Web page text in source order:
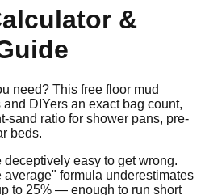
&
need? This free floor mud
DIYers an exact bag count,
sand ratio for shower pans, pre-
beds.
easy to get wrong.
formula underestimates
to 25% — enough to run short